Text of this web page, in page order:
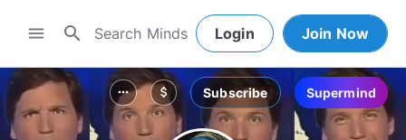
menu search Login Join Now
more_horiz attach_money Subscribe Supermind